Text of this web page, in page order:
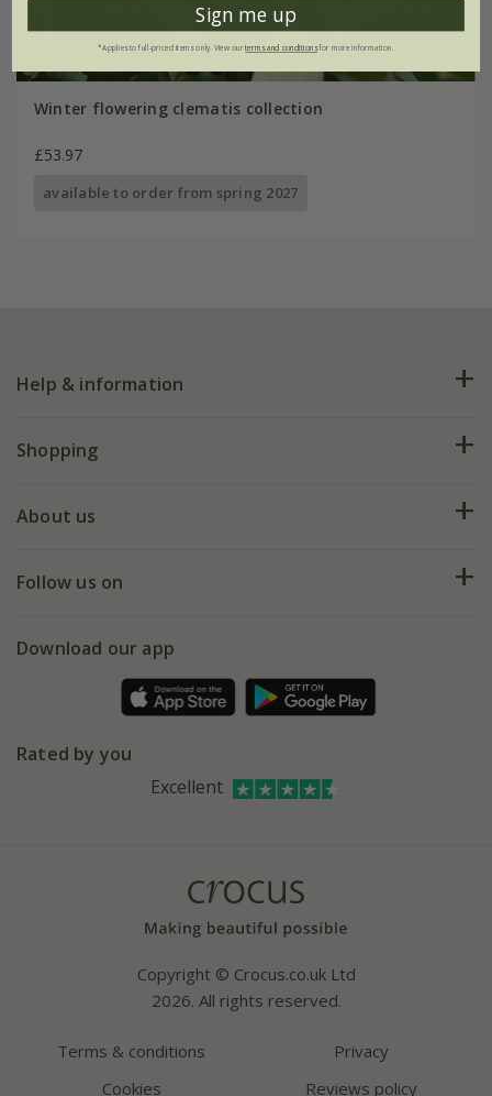
Winter flowering clematis collection
£53.97
available to order from spring 2027
Help & information
FAQs
My account
Shopping
Deliveries
Gift wrapping
About us
Our history
Affiliates
Follow us on
Facebook
Instagram
Download our app
Rated by you
Excellent
Copyright © Crocus.co.uk Ltd
2026. All rights reserved.
Terms & conditions
Privacy
Cookies
Reviews policy
Sign me up
*Applies to full-priced items only. View ourterms and conditionsfor more information.